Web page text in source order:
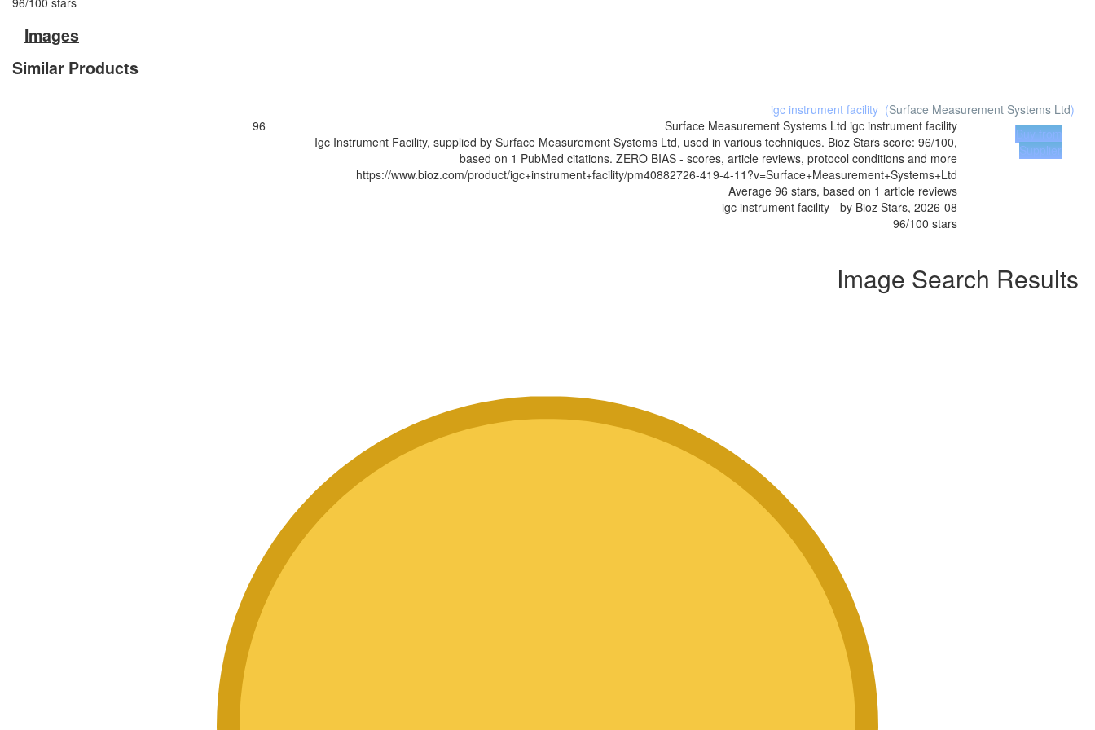
Images
Similar Products
igc instrument facility (Surface Measurement Systems Ltd)
96
Surface Measurement Systems Ltd igc instrument facility
Igc Instrument Facility, supplied by Surface Measurement Systems Ltd, used in various techniques. Bioz Stars score: 96/100,
based on 1 PubMed citations. ZERO BIAS - scores, article reviews, protocol conditions and more
https://www.bioz.com/product/igc+instrument+facility/pm40882726-419-4-11?v=Surface+Measurement+Systems+Ltd
Average 96 stars, based on 1 article reviews
igc instrument facility - by Bioz Stars, 2026-08
96/100 stars
Buy from
Supplier
Image Search Results